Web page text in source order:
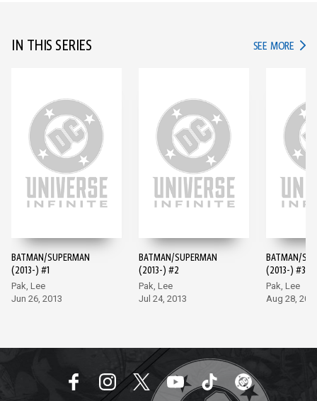
IN THIS SERIES SEE MORE IN
BATMAN/SUPERMAN
(2013-) #1
Pak, Lee
Jun 26, 2013
BATMAN/SUPERMAN
(2013-) #2
Pak, Lee
Jul 24, 2013
BATMAN/
(2013-) #3
Pak, Lee
Aug 28,